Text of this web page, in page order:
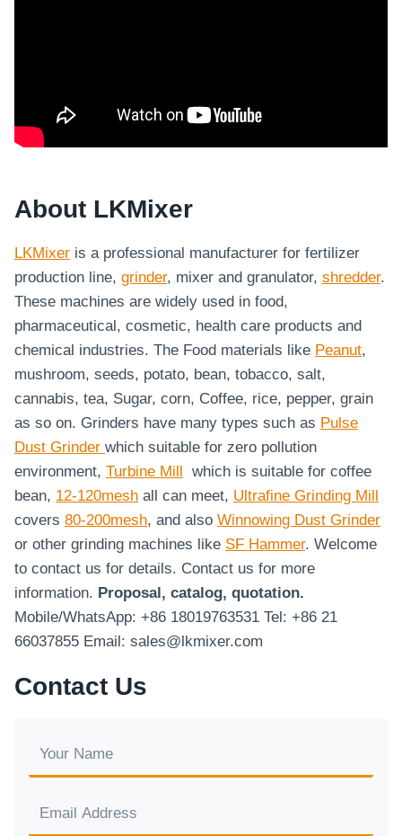
About LKMixer
LKMixer is a professional manufacturer for fertilizer
production line, grinder, mixer and granulator, shredder.
These machines are widely used in food,
pharmaceutical, cosmetic, health care products and
chemical industries. The Food materials like Peanut,
mushroom, seeds, potato, bean, tobacco, salt,
cannabis, tea, Sugar, corn, Coffee, rice, pepper, grain
as so on. Grinders have many types such as Pulse
Dust Grinder which suitable for zero pollution
environment, Turbine Mill
which is suitable for coffee
bean, 12-120mesh all can meet, Ultrafine Grinding Mill
covers 80-200mesh, and also Winnowing Dust Grinder
or other grinding machines like SF Hammer. Welcome
to contact us for details. Contact us for more
information. Proposal, catalog, quotation.
Mobile/WhatsApp: +86 18019763531 Tel: +86 21
66037855 Email: sales@lkmixer.com
Contact Us